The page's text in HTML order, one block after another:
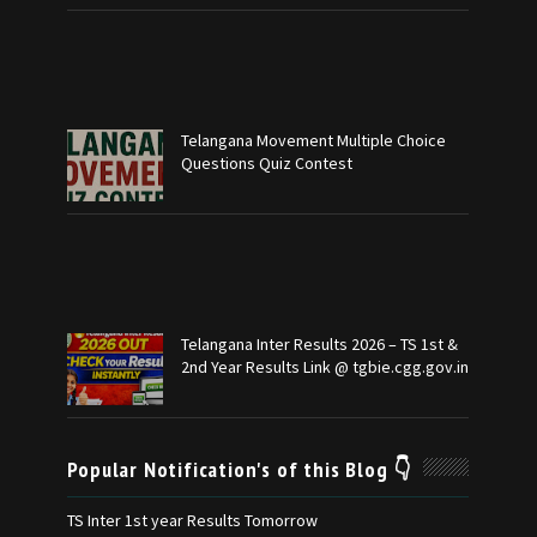
Telangana Movement Multiple Choice
Questions Quiz Contest
Telangana Inter Results 2026 – TS 1st &
2nd Year Results Link @ tgbie.cgg.gov.in
Popular Notification's of this Blog 👇
TS Inter 1st year Results Tomorrow